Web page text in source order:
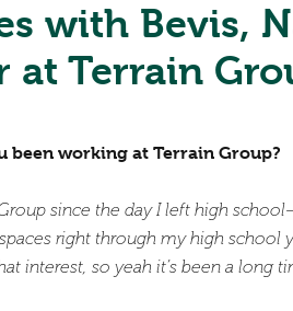
with Bevis,
at Terrain
been working at Terrain Group?
since the day I left high
right through my high school
interest, so yeah it’s been a long